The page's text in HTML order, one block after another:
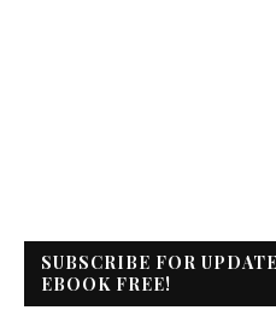
SUBSCRIBE FOR
EBOOK FREE!